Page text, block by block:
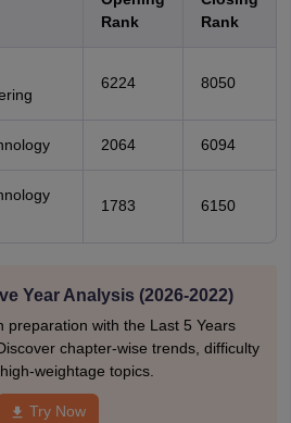
Rank
Rank
6224 8050
2064 6094
1783 6150
Year Analysis (2026-2022)
preparation with the Last 5 Years
chapter-wise trends, difficulty
weightage topics.
Try Now